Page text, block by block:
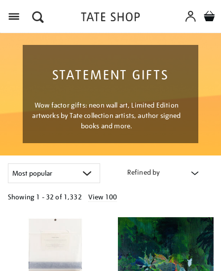
STATEMENT GIFTS
Wow factor gifts: neon wall art, Limited Edition
artworks by Tate collection artists, author signed
books and more.
Refined by
Showing 1 - 32 of 1,332 View 100